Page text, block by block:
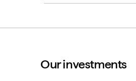
Our investments